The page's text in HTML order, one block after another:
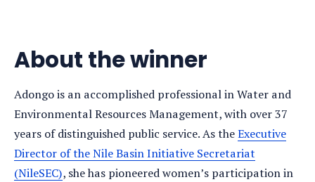
About the winner
Adongo is an accomplished professional in Water and
Environmental Resources Management, with over 37
years of distinguished public service. As theExecutive
Director of the Nile Basin Initiative Secretariat
(NileSEC), she has pioneered women’s participation in